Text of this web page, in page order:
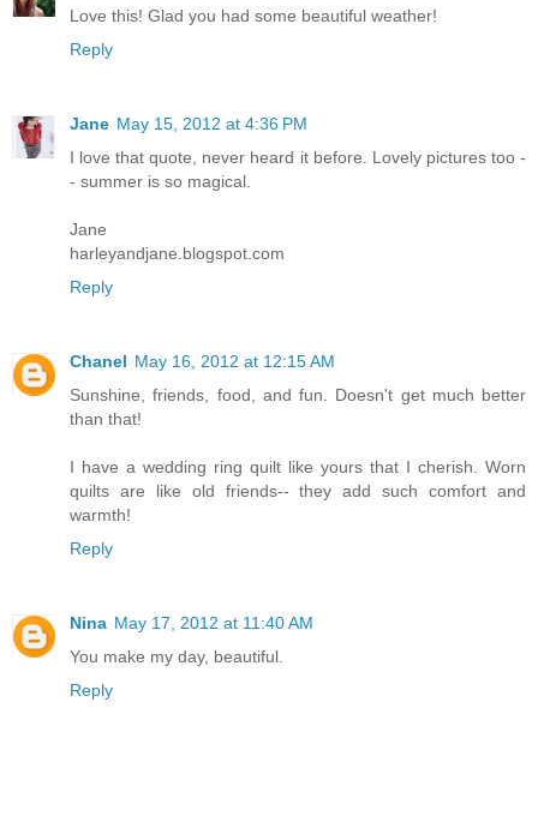
Love this! Glad you had some beautiful weather!
Reply
Jane May 15, 2012 at 4:36 PM
I love that quote, never heard it before. Lovely pictures too -
- summer is so magical.
Jane
harleyandjane.blogspot.com
Reply
Chanel May 16, 2012 at 12:15 AM
Sunshine, friends, food, and fun. Doesn't get much better
than that!
I have a wedding ring quilt like yours that I cherish. Worn
quilts are like old friends-- they add such comfort and
warmth!
Reply
Nina May 17, 2012 at 11:40 AM
You make my day, beautiful.
Reply